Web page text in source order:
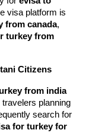
visa platform is
from canada,
turkey from
Citizens
from india
travelers planning
search for
for turkey for